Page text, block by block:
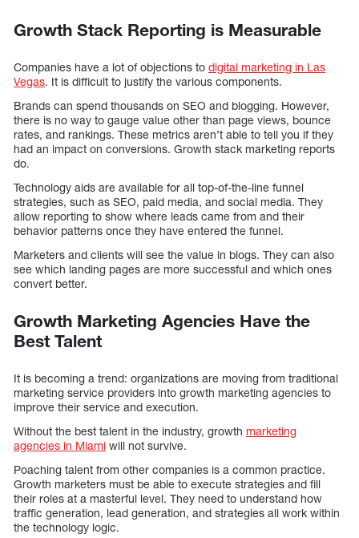
Growth Stack Reporting is Measurable
Companies have a lot of objections to digital marketing in Las
Vegas. It is difficult to justify the various components.
Brands can spend thousands on SEO and blogging. However,
there is no way to gauge value other than page views, bounce
rates, and rankings. These metrics aren’t able to tell you if they
had an impact on conversions. Growth stack marketing reports
do.
Technology aids are available for all top-of-the-line funnel
strategies, such as SEO, paid media, and social media. They
allow reporting to show where leads came from and their
behavior patterns once they have entered the funnel.
Marketers and clients will see the value in blogs. They can also
see which landing pages are more successful and which ones
convert better.
Growth Marketing Agencies Have the
Best Talent
It is becoming a trend: organizations are moving from traditional
marketing service providers into growth marketing agencies to
improve their service and execution.
Without the best talent in the industry, growth marketing
agencies in Miami will not survive.
Poaching talent from other companies is a common practice.
Growth marketers must be able to execute strategies and fill
their roles at a masterful level. They need to understand how
traffic generation, lead generation, and strategies all work within
the technology logic.